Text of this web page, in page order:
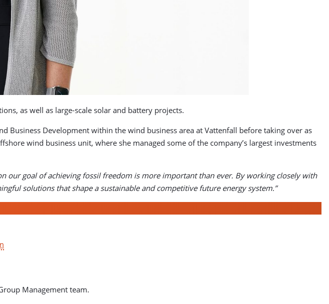
as well as large-scale solar and battery projects.
Business Development within the wind business area at Vattenfall before taking over as
wind business unit, where she managed some of the company’s largest investments
our goal of achieving fossil freedom is more important than ever. By working closely with
solutions that shape a sustainable and competitive future energy system.”
Management team.